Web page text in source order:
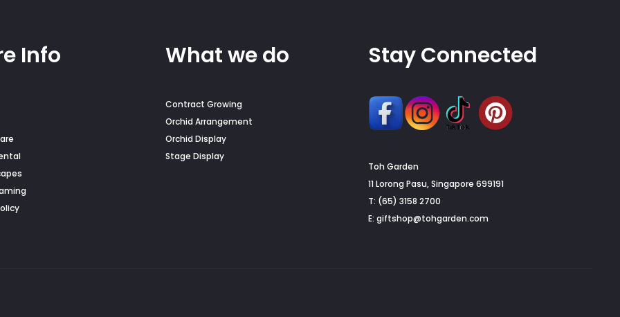
Info What we do
Contract Growing
Orchid Arrangement
Orchid Display
Stage Display
Stay Connected
Toh Garden
11 Lorong Pasu, Singapore 699191
T: (65) 3158 2700
E: giftshop@tohgarden.com